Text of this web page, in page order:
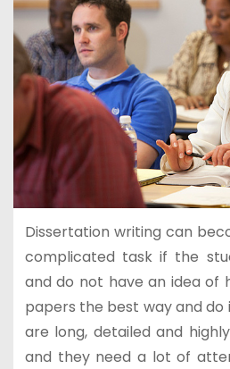
Dissertation writing can
complicated task if the
and do not have an idea of
papers the best way and
are long, detailed and
and they need a lot of